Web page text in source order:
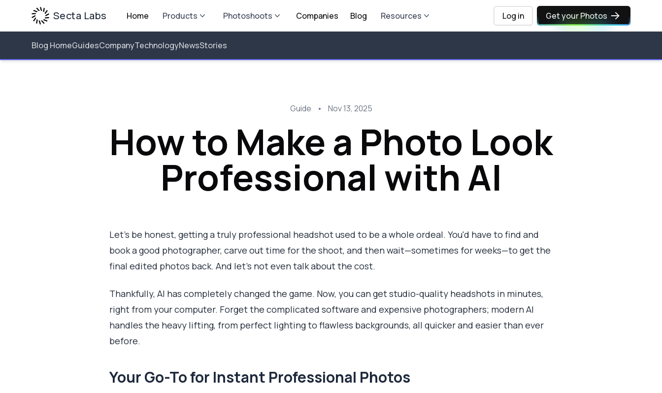
Secta Labs Home Products Photoshoots Companies Blog Resources Log in Get your Photos
Blog HomeGuidesCompanyTechnologyNewsStories
Guide • Nov 13, 2025
How to Make a Photo Look
Professional with AI
Let's be honest, getting a truly professional headshot used to be a whole ordeal. You'd have to find and
book a good photographer, carve out time for the shoot, and then wait—sometimes for weeks—to get the
final edited photos back. And let's not even talk about the cost.
Thankfully, AI has completely changed the game. Now, you can get studio-quality headshots in minutes,
right from your computer. Forget the complicated software and expensive photographers; modern AI
handles the heavy lifting, from perfect lighting to flawless backgrounds, all quicker and easier than ever
before.
Your Go-To for Instant Professional Photos